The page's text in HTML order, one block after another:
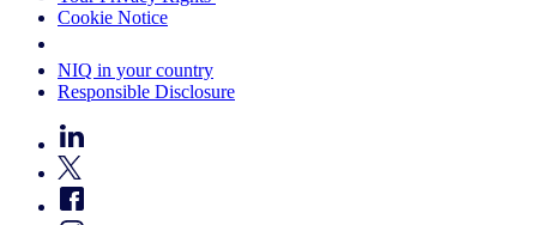
Cookie Notice
NIQ in your country
Responsible Disclosure